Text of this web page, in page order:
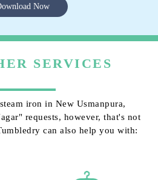
Now
SERVICES
iron in New Usmanpura,
requests, however, that's not
can also help you with: